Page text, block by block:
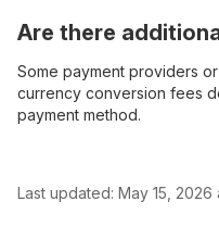
Are there
Some payment providers
currency conversion fees
payment method.
Last updated: May 15, 2026